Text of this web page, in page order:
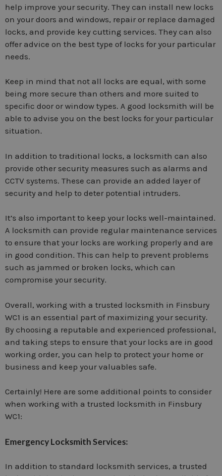
help improve your security. They can install new locks
on your doors and windows, repair or replace damaged
locks, and provide key cutting services. They can also
offer advice on the best type of locks for your particular
needs.
Keep in mind that not all locks are equal, with some
being more secure than others and more suited to
specific door or window types. A good locksmith will be
able to advise you on the best locks for your particular
situation.
In addition to traditional locks, a locksmith can also
provide other security measures such as alarms and
CCTV systems. These can provide an added layer of
security and help to deter potential intruders.
It’s also important to keep your locks well-maintained.
A locksmith can provide regular maintenance services
to ensure that your locks are working properly and are
in good condition. This can help to prevent problems
such as jammed or broken locks, which can
compromise your security.
Overall, working with a trusted locksmith in Finsbury
WC1 is an essential part of maximizing your security.
By choosing a reputable and experienced professional,
and taking steps to ensure that your locks are in good
working order, you can help to protect your home or
business and keep your valuables safe.
Certainly! Here are some additional points to consider
when working with a trusted locksmith in Finsbury
WC1:
Emergency Locksmith Services:
In addition to standard locksmith services, a trusted